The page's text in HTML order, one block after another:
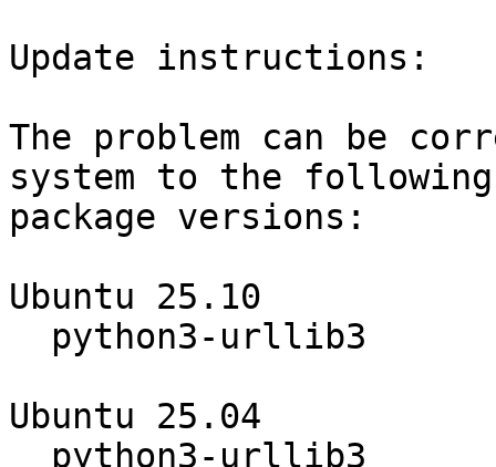
Update instructions:
The problem can be
system to the following
package versions:
Ubuntu 25.10
Ubuntu 25.04